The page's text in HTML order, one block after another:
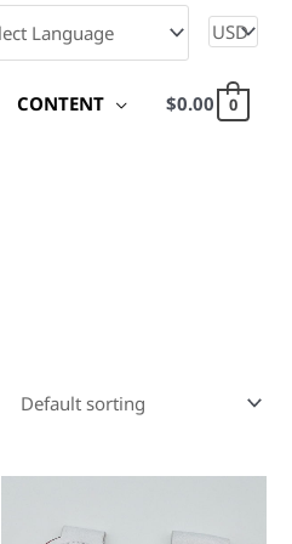
CONTENT $0.00 0